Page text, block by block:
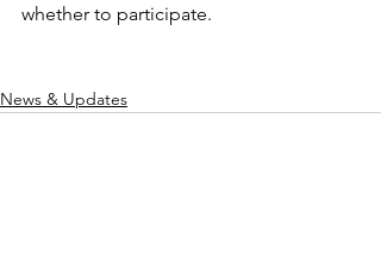
whether to participate.
News & Updates